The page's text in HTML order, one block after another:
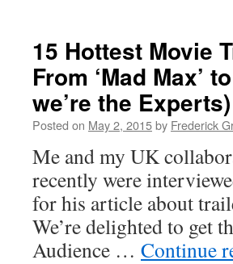
15 Hottest Movie
From ‘Mad Max’
we’re the Experts)
Posted on May 2, 2015by Frederick
Me and my UK
recently were
for his article about
We’re delighted to get
Audience … Continue